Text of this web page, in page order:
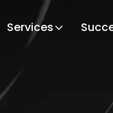
Services